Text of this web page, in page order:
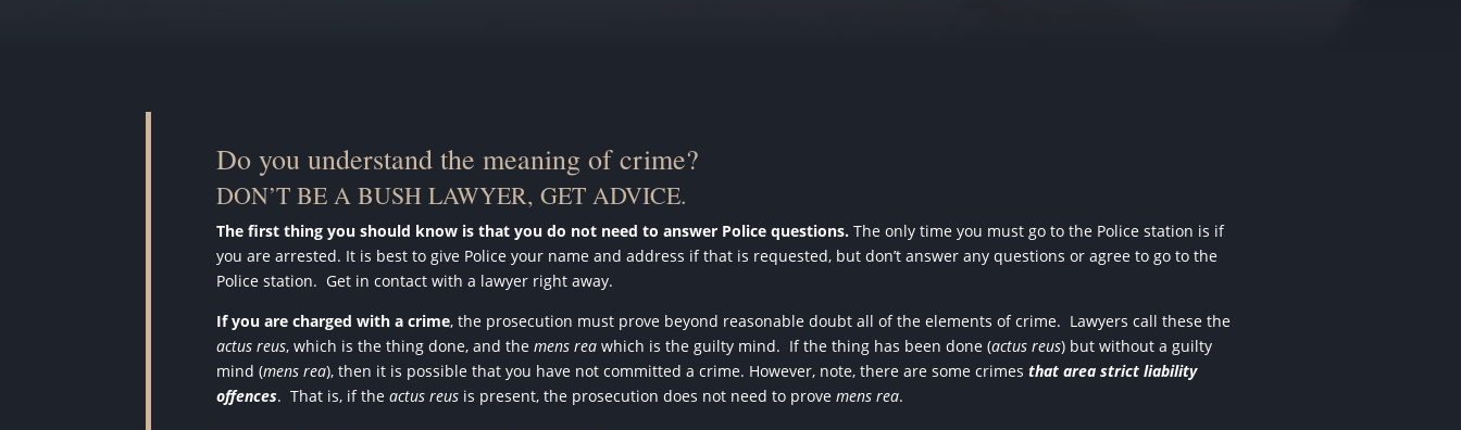
Do you understand the meaning of crime?
DON’T BE A BUSH LAWYER, GET ADVICE.
The first thing you should know is that you do not need to answer Police questions. The only time you must go to the Police station is if
you are arrested. It is best to give Police your name and address if that is requested, but don’t answer any questions or agree to go to the
Police station. Get in contact with a lawyer right away.
If you are charged with a crime, the prosecution must prove beyond reasonable doubt all of the elements of crime. Lawyers call these the
actus reus, which is the thing done, and themens rea which is the guilty mind. If the thing has been done (actus reus) but without a guilty
mind (mens rea), then it is possible that you have not committed a crime. However, note, there are some crimesthat area strict liability
offences. That is, if theactus reus is present, the prosecution does not need to provemens rea.